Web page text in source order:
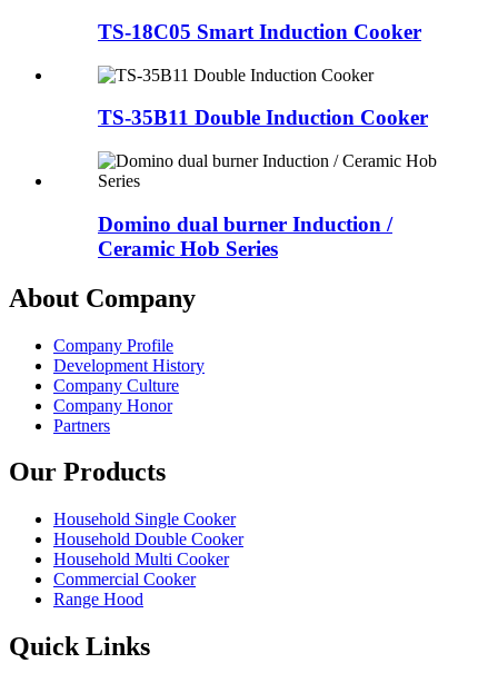
TS-18C05 Smart Induction Cooker
TS-35B11 Double Induction Cooker
Domino dual burner Induction /
Ceramic Hob Series
About Company
Company Profile
Development History
Company Culture
Company Honor
Partners
Our Products
Household Single Cooker
Household Double Cooker
Household Multi Cooker
Commercial Cooker
Range Hood
Quick Links